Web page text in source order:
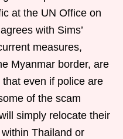
at the UN Office on
with Sims’
measures,
Myanmar border, are
even if police are
of the scam
simply relocate their
Thailand or